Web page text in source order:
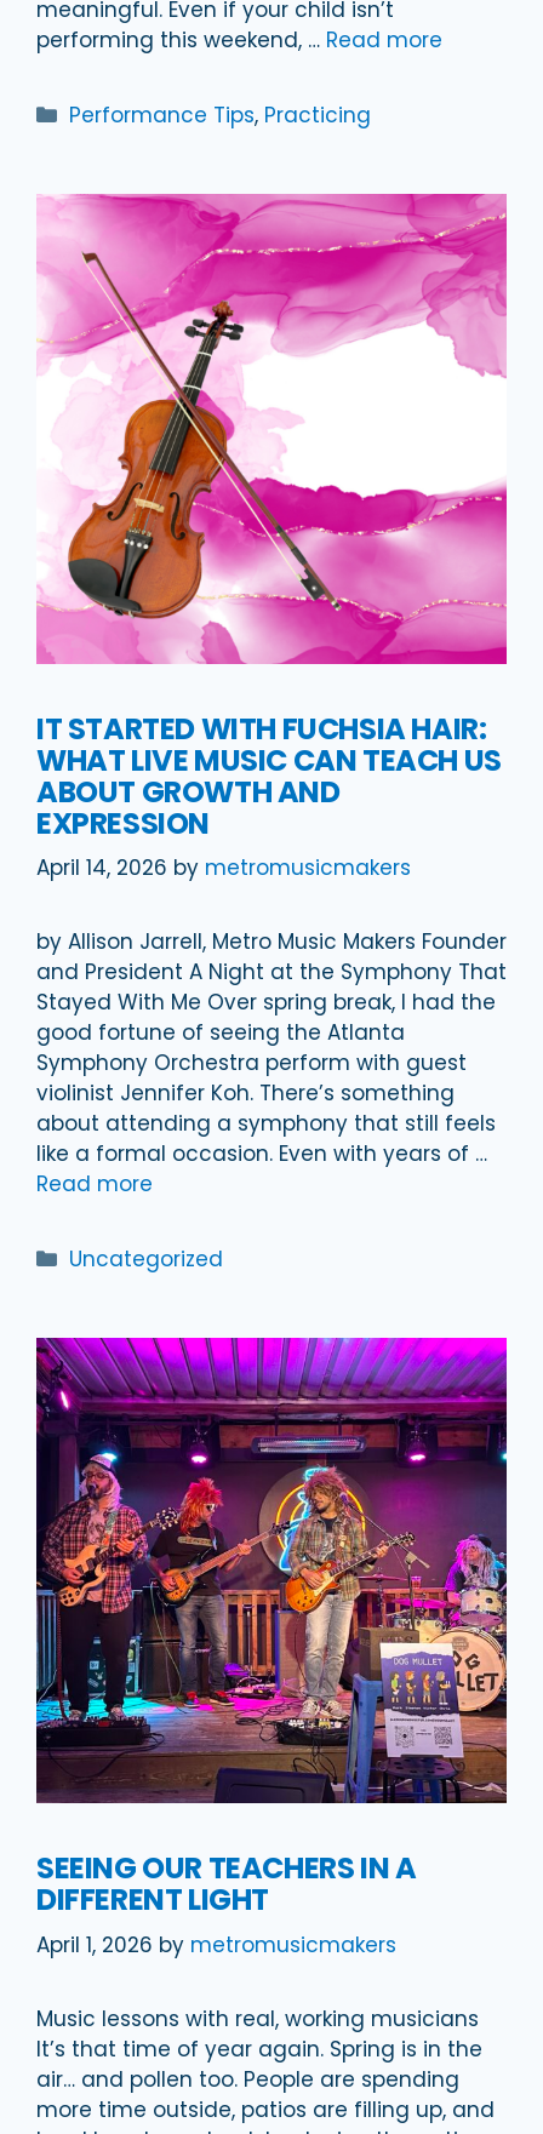
meaningful. Even if your child isn’t
performing this weekend, … Read more
Categories
Performance Tips, Practicing
IT STARTED WITH FUCHSIA HAIR:
WHAT LIVE MUSIC CAN TEACH US
ABOUT GROWTH AND
EXPRESSION
April 14, 2026 by metromusicmakers
by Allison Jarrell, Metro Music Makers Founder
and President A Night at the Symphony That
Stayed With Me Over spring break, I had the
good fortune of seeing the Atlanta
Symphony Orchestra perform with guest
violinist Jennifer Koh. There’s something
about attending a symphony that still feels
like a formal occasion. Even with years of …
Read more
Categories
Uncategorized
SEEING OUR TEACHERS IN A
DIFFERENT LIGHT
April 1, 2026 by metromusicmakers
Music lessons with real, working musicians
It’s that time of year again. Spring is in the
air… and pollen too. People are spending
more time outside, patios are filling up, and